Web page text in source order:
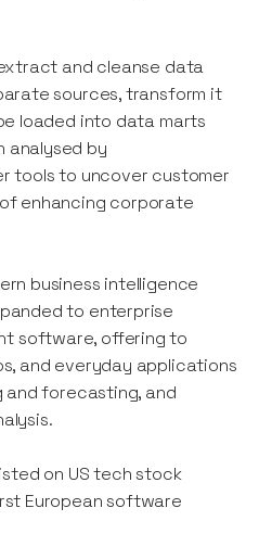
and cleanse data
sources, transform it
loaded into data marts
analysed by
tools to uncover customer
enhancing corporate
business intelligence
to enterprise
software, offering to
and everyday applications
and forecasting, and
on US tech stock
European software